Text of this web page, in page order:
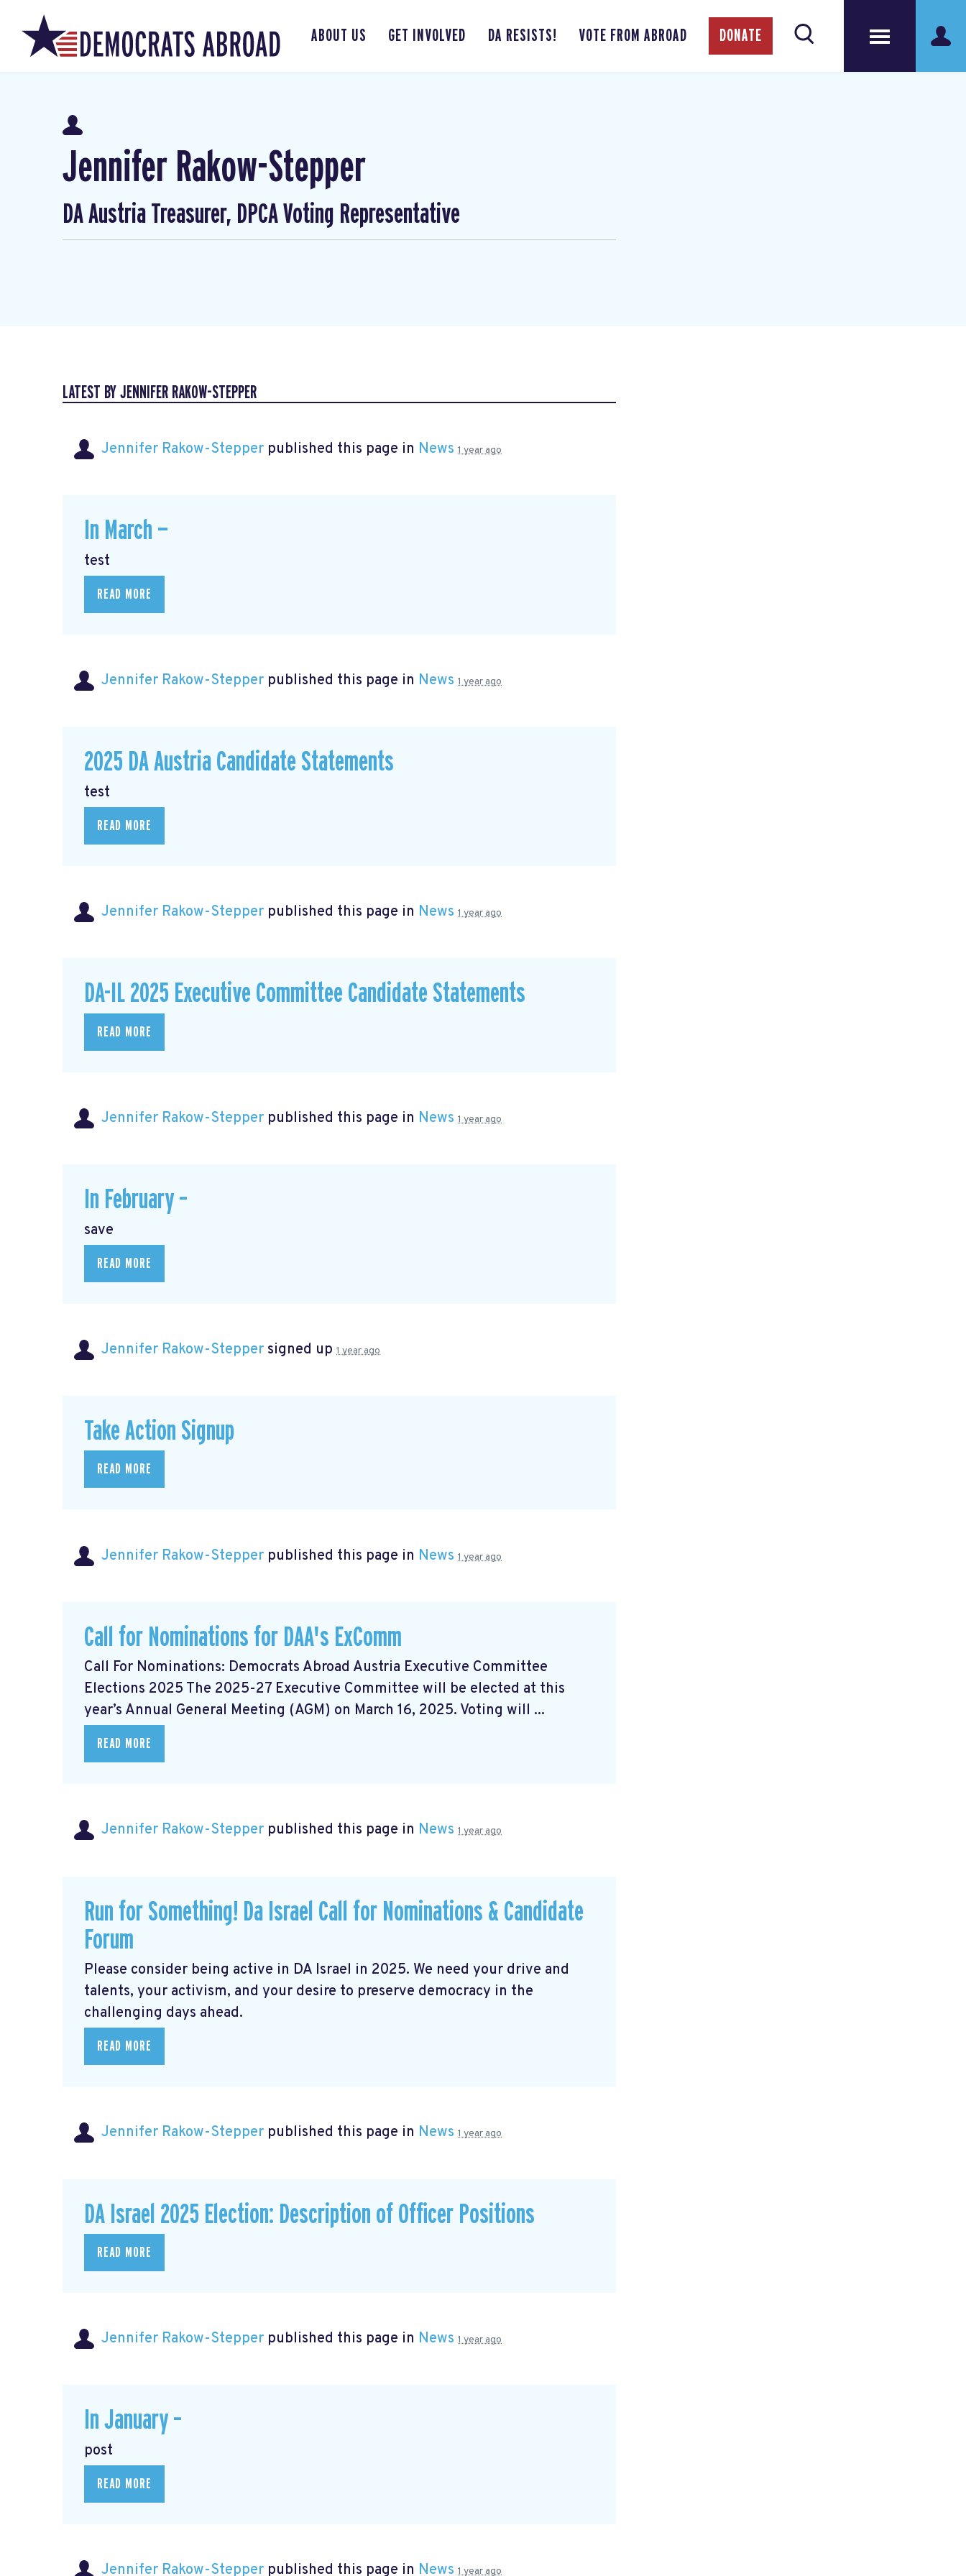
ABOUT US GET INVOLVED DA RESISTS! VOTE FROM ABROAD DONATE
Jennifer Rakow-Stepper
DA Austria Treasurer, DPCA Voting Representative
LATEST BY JENNIFER RAKOW-STEPPER
Jennifer Rakow-Stepper published this page in News 1 year ago
In March —
test
READ MORE
Jennifer Rakow-Stepper published this page in News 1 year ago
2025 DA Austria Candidate Statements
test
READ MORE
Jennifer Rakow-Stepper published this page in News 1 year ago
DA-IL 2025 Executive Committee Candidate Statements
READ MORE
Jennifer Rakow-Stepper published this page in News 1 year ago
In February –
save
READ MORE
Jennifer Rakow-Stepper signed up 1 year ago
Take Action Signup
READ MORE
Jennifer Rakow-Stepper published this page in News 1 year ago
Call for Nominations for DAA's ExComm
Call For Nominations: Democrats Abroad Austria Executive Committee
Elections 2025 The 2025-27 Executive Committee will be elected at this
year’s Annual General Meeting (AGM) on March 16, 2025. Voting will ...
READ MORE
Jennifer Rakow-Stepper published this page in News 1 year ago
Run for Something! Da Israel Call for Nominations & Candidate
Forum
Please consider being active in DA Israel in 2025. We need your drive and
talents, your activism, and your desire to preserve democracy in the
challenging days ahead.
READ MORE
Jennifer Rakow-Stepper published this page in News 1 year ago
DA Israel 2025 Election: Description of Officer Positions
READ MORE
Jennifer Rakow-Stepper published this page in News 1 year ago
In January –
post
READ MORE
Jennifer Rakow-Stepper published this page in News 1 year ago